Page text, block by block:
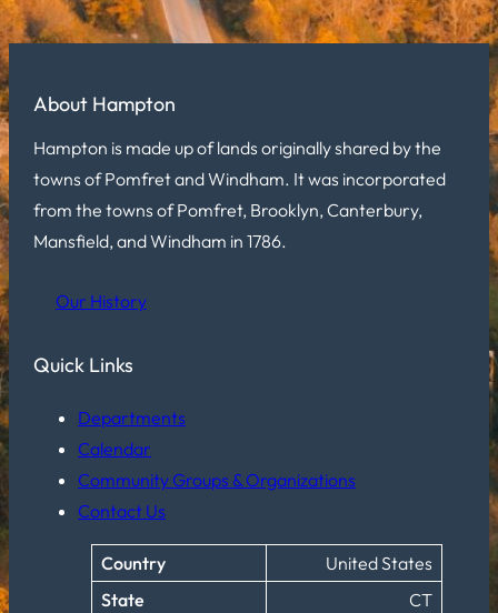
About Hampton
Hampton is made up of lands originally shared by the
towns of Pomfret and Windham. It was incorporated
from the towns of Pomfret, Brooklyn, Canterbury,
Mansfield, and Windham in 1786.
Our History
Quick Links
Departments
Calendar
Community Groups & Organizations
Contact Us
Country
United States
State
CT